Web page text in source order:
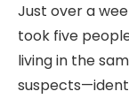
Just over a
took five
living in the